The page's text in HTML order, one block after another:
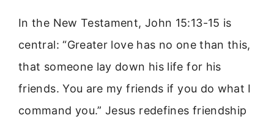
In the New Testament, John 15:13-15 is
central: “Greater love has no one than this,
that someone lay down his life for his
friends. You are my friends if you do what I
command you.” Jesus redefines friendship